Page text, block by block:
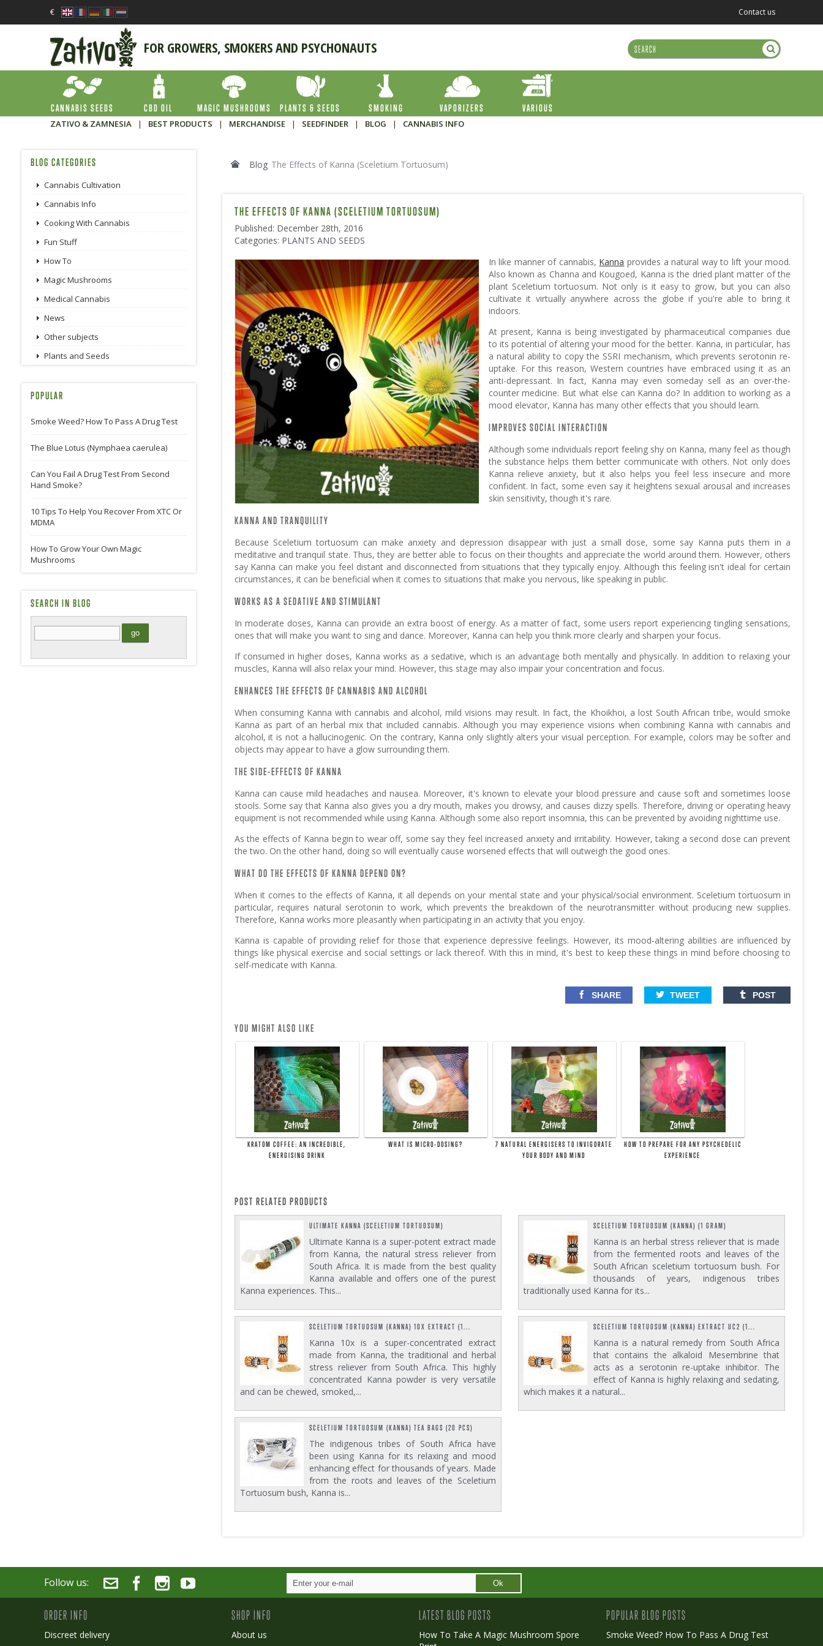
€ Contact us
FOR GROWERS, SMOKERS AND PSYCHONAUTS
CANNABIS SEEDS CBD OIL MAGIC MUSHROOMS PLANTS & SEEDS SMOKING VAPORIZERS
VARIOUS
ZATIVO & ZAMNESIA
| BEST PRODUCTS | MERCHANDISE | SEEDFINDER | BLOG | CANNABIS INFO
Blog The Effects of Kanna (Sceletium Tortuosum)
THE EFFECTS OF KANNA (SCELETIUM TORTUOSUM)
Published: December 28th, 2016
Categories: PLANTS AND SEEDS
In like manner of cannabis, Kanna provides a natural way to lift your mood.
Also known as Channa and Kougoed, Kanna is the dried plant matter of the
plant Sceletium tortuosum. Not only is it easy to grow, but you can also
cultivate it virtually anywhere across the globe if you're able to bring it
indoors.
At present, Kanna is being investigated by pharmaceutical companies due
to its potential of altering your mood for the better. Kanna, in particular, has
a natural ability to copy the SSRI mechanism, which prevents serotonin re-
uptake. For this reason, Western countries have embraced using it as an
anti-depressant. In fact, Kanna may even someday sell as an over-the-
counter medicine. But what else can Kanna do? In addition to working as a
mood elevator, Kanna has many other effects that you should learn.
IMPROVES SOCIAL INTERACTION
Although some individuals report feeling shy on Kanna, many feel as though
the substance helps them better communicate with others. Not only does
Kanna relieve anxiety, but it also helps you feel less insecure and more
confident. In fact, some even say it heightens sexual arousal and increases
skin sensitivity, though it's rare.
KANNA AND TRANQUILITY
Because Sceletium tortuosum can make anxiety and depression disappear with just a small dose, some say Kanna puts them in a
meditative and tranquil state. Thus, they are better able to focus on their thoughts and appreciate the world around them. However, others
say Kanna can make you feel distant and disconnected from situations that they typically enjoy. Although this feeling isn't ideal for certain
circumstances, it can be beneficial when it comes to situations that make you nervous, like speaking in public.
WORKS AS A SEDATIVE AND STIMULANT
In moderate doses, Kanna can provide an extra boost of energy. As a matter of fact, some users report experiencing tingling sensations,
ones that will make you want to sing and dance. Moreover, Kanna can help you think more clearly and sharpen your focus.
If consumed in higher doses, Kanna works as a sedative, which is an advantage both mentally and physically. In addition to relaxing your
muscles, Kanna will also relax your mind. However, this stage may also impair your concentration and focus.
ENHANCES THE EFFECTS OF CANNABIS AND ALCOHOL
When consuming Kanna with cannabis and alcohol, mild visions may result. In fact, the Khoikhoi, a lost South African tribe, would smoke
Kanna as part of an herbal mix that included cannabis. Although you may experience visions when combining Kanna with cannabis and
alcohol, it is not a hallucinogenic. On the contrary, Kanna only slightly alters your visual perception. For example, colors may be softer and
objects may appear to have a glow surrounding them.
THE SIDE-EFFECTS OF KANNA
Kanna can cause mild headaches and nausea. Moreover, it's known to elevate your blood pressure and cause soft and sometimes loose
stools. Some say that Kanna also gives you a dry mouth, makes you drowsy, and causes dizzy spells. Therefore, driving or operating heavy
equipment is not recommended while using Kanna. Although some also report insomnia, this can be prevented by avoiding nighttime use.
As the effects of Kanna begin to wear off, some say they feel increased anxiety and irritability. However, taking a second dose can prevent
the two. On the other hand, doing so will eventually cause worsened effects that will outweigh the good ones.
WHAT DO THE EFFECTS OF KANNA DEPEND ON?
When it comes to the effects of Kanna, it all depends on your mental state and your physical/social environment. Sceletium tortuosum in
particular, requires natural serotonin to work, which prevents the breakdown of the neurotransmitter without producing new supplies.
Therefore, Kanna works more pleasantly when participating in an activity that you enjoy.
Kanna is capable of providing relief for those that experience depressive feelings. However, its mood-altering abilities are influenced by
things like physical exercise and social settings or lack thereof. With this in mind, it's best to keep these things in mind before choosing to
self-medicate with Kanna.
SHARE TWEET POST
YOU MIGHT ALSO LIKE
KRATOM COFFEE: AN INCREDIBLE,
ENERGISING DRINK
WHAT IS MICRO-DOSING?
7 NATURAL ENERGISERS TO INVIGORATE
YOUR BODY AND MIND
HOW TO PREPARE FOR ANY PSYCHEDELIC
EXPERIENCE
POST RELATED PRODUCTS
ULTIMATE KANNA (SCELETIUM TORTUOSUM)
Ultimate Kanna is a super-potent extract made
from Kanna, the natural stress reliever from
South Africa. It is made from the best quality
Kanna available and offers one of the purest
Kanna experiences. This...
SCELETIUM TORTUOSUM (KANNA) (1 GRAM)
Kanna is an herbal stress reliever that is made
from the fermented roots and leaves of the
South African sceletium tortuosum bush. For
thousands of years, indigenous tribes
traditionally used Kanna for its...
SCELETIUM TORTUOSUM (KANNA) 10X EXTRACT (1...
Kanna 10x is a super-concentrated extract
made from Kanna, the traditional and herbal
stress reliever from South Africa. This highly
concentrated Kanna powder is very versatile
and can be chewed, smoked,...
SCELETIUM TORTUOSUM (KANNA) EXTRACT UC2 (1...
Kanna is a natural remedy from South Africa
that contains the alkaloid Mesembrine that
acts as a serotonin re-uptake inhibitor. The
effect of Kanna is highly relaxing and sedating,
which makes it a natural...
SCELETIUM TORTUOSUM (KANNA) TEA BAGS (20 PCS)
The indigenous tribes of South Africa have
been using Kanna for its relaxing and mood
enhancing effect for thousands of years. Made
from the roots and leaves of the Sceletium
Tortuosum bush, Kanna is...
BLOG CATEGORIES
Cannabis Cultivation
Cannabis Info
Cooking With Cannabis
Fun Stuff
How To
Magic Mushrooms
Medical Cannabis
News
Other subjects
Plants and Seeds
POPULAR
Smoke Weed? How To Pass A Drug Test
The Blue Lotus (Nymphaea caerulea)
Can You Fail A Drug Test From Second
Hand Smoke?
10 Tips To Help You Recover From XTC Or
MDMA
How To Grow Your Own Magic
Mushrooms
SEARCH IN BLOG
Follow us: Ok
ORDER INFO
Discreet delivery
SHOP INFO
About us
LATEST BLOG POSTS
How To Take A Magic Mushroom Spore
POPULAR BLOG POSTS
Smoke Weed? How To Pass A Drug Test